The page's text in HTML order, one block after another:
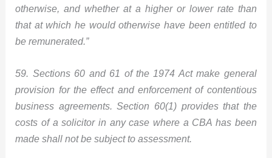
otherwise, and whether at a higher or lower rate than
that at which he would otherwise have been entitled to
be remunerated.”
59. Sections 60 and 61 of the 1974 Act make general
provision for the effect and enforcement of contentious
business agreements. Section 60(1) provides that the
costs of a solicitor in any case where a CBA has been
made shall not be subject to assessment.